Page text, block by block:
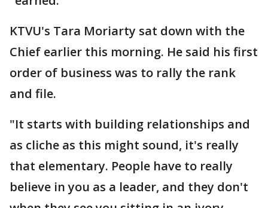
KTVU's Tara Moriarty sat down with the
Chief earlier this morning. He said his first
order of business was to rally the rank
and file.
"It starts with building relationships and
as cliche as this might sound, it's really
that elementary. People have to really
believe in you as a leader, and they don't